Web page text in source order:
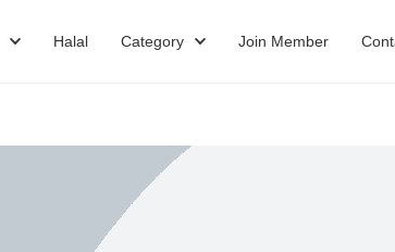
Halal Category Join Member